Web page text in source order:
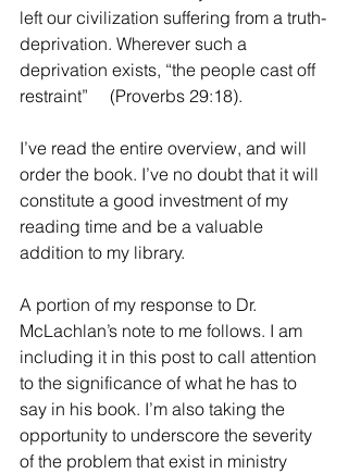
left our civilization suffering from a truth-
deprivation. Wherever such a
deprivation exists, “the people cast off
restraint”     (Proverbs 29:18).
I’ve read the entire overview, and will
order the book. I’ve no doubt that it will
constitute a good investment of my
reading time and be a valuable
addition to my library.
A portion of my response to Dr.
McLachlan’s note to me follows. I am
including it in this post to call attention
to the significance of what he has to
say in his book. I’m also taking the
opportunity to underscore the severity
of the problem that exist in ministry